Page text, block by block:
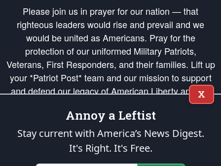
Please join us in prayer for our nation — that
righteous leaders would rise and prevail and we
would be united as Americans. Pray for the
protection of our uniformed Military Patriots,
Veterans, First Responders, and their families. Lift up
your *Patriot Post* team and our mission to support
and defend our legacy of American Liberty and our
Republic's Founding Principles, in order that the fires
of freedom would be ignited in the hearts and minds
of our countrymen.
is protected speech, as enumerated in the
X
Annoy a Leftist
Stay current with America’s News Digest.
It's Right. It's Free.